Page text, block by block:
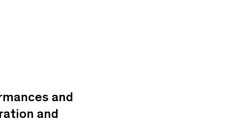
and
and